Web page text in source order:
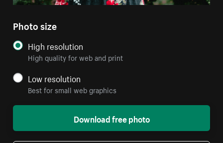
Photo size
High resolution
High quality for web and print
Low resolution
Best for small web graphics
Download free photo